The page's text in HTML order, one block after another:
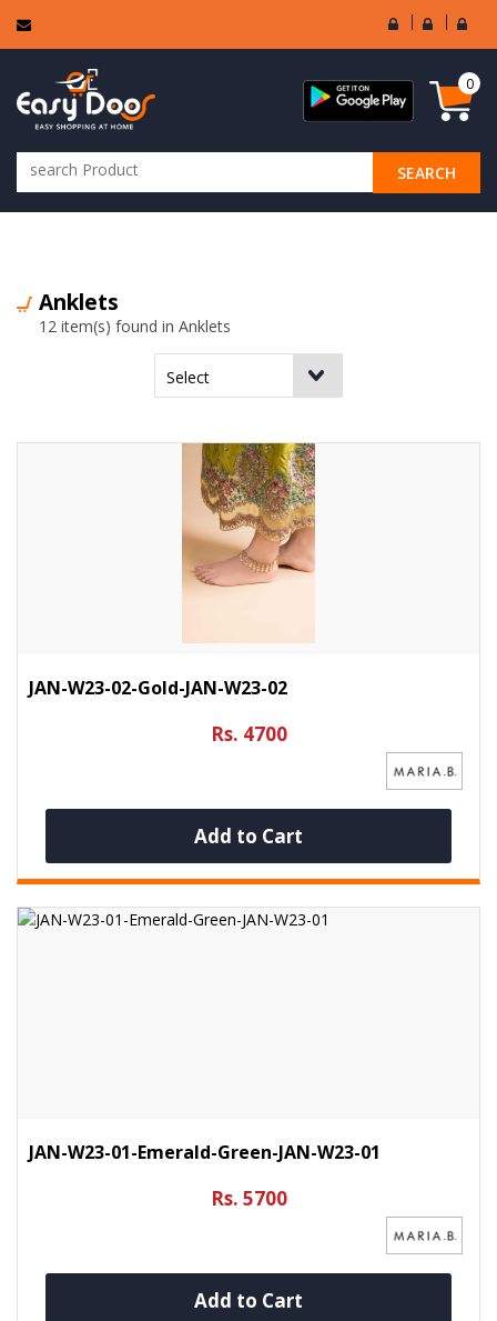
User
Login
Seller
Login
SEARCH
0
Anklets
12 item(s) found in Anklets
JAN-W23-02-Gold-JAN-W23-02
Rs. 4700
Add to Cart
JAN-W23-01-Emerald-Green-JAN-W23-01
Rs. 5700
Add to Cart